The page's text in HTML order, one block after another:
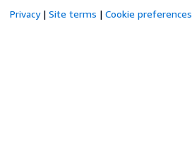
Privacy| Site terms | Cookie preferences